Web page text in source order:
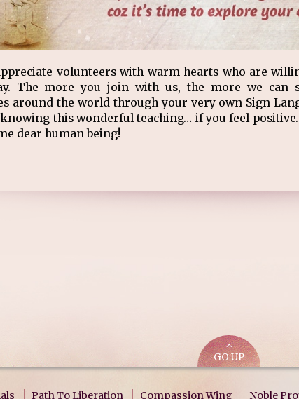
volunteers with warm hearts who are
The more you join with us, the more we can
around the world through your very own Sign
this wonderful teaching… if you feel
dear human being!
GO UP
Path To Liberation Compassion Wing Noble